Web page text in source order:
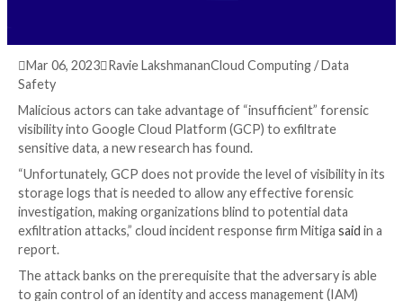
Mar 06, 2023Ravie LakshmananCloud Computing /
Safety
Malicious actors can take advantage of